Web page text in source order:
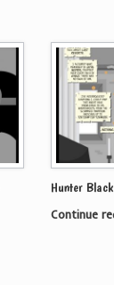
Hunter
Continue